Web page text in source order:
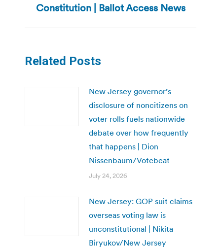
post:
Constitution | Ballot Access News
Related Posts
New Jersey governor’s
disclosure of noncitizens on
voter rolls fuels nationwide
debate over how frequently
that happens | Dion
Nissenbaum/Votebeat
July 24, 2026
New Jersey: GOP suit claims
overseas voting law is
unconstitutional | Nikita
Biryukov/New Jersey